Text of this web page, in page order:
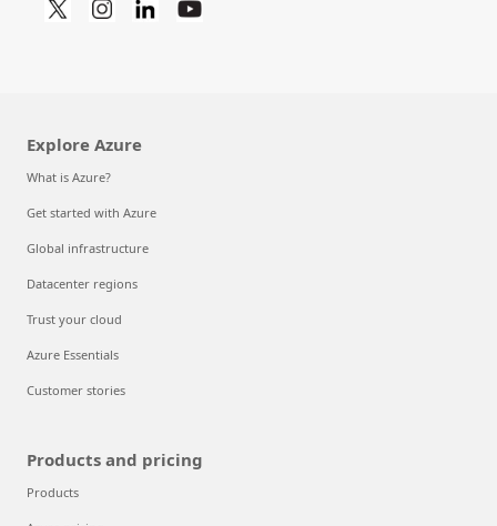
Explore Azure
What is Azure?
Get started with Azure
Global infrastructure
Datacenter regions
Trust your cloud
Azure Essentials
Customer stories
Products and pricing
Products